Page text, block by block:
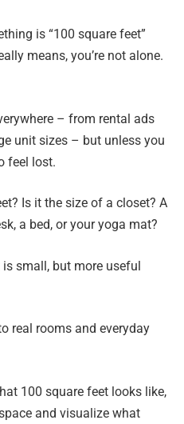
is “100 square feet”
means, you’re not alone.
– from rental ads
unit sizes – but unless you
feel lost.
Is it the size of a closet? A
a bed, or your yoga mat?
small, but more useful
real rooms and everyday
100 square feet looks like,
and visualize what